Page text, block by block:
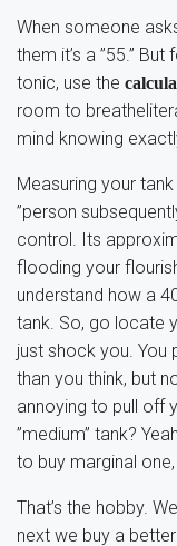
When someone
them it’s a ”55.”
tonic, use the
room to
mind knowing
Measuring your
”person
control. Its
flooding your
understand how a
tank. So, go locate
just shock you.
than you think, but
annoying to pull off
”medium” tank?
to buy marginal one,
That’s the hobby.
next we buy a